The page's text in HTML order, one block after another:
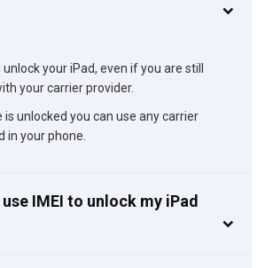
your iPad, even if you are still
your carrier provider.
is unlocked you can use any carrier
in your phone.
IMEI to unlock my iPad